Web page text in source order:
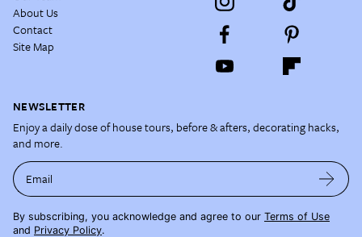
About Us
Contact
Site Map
NEWSLETTER
Enjoy a daily dose of house tours, before & afters, decorating hacks,
and more.
Email
By subscribing, you acknowledge and agree to our Terms of Use
and Privacy Policy.